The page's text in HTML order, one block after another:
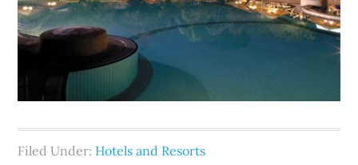
Filed Under: Hotels and Resorts